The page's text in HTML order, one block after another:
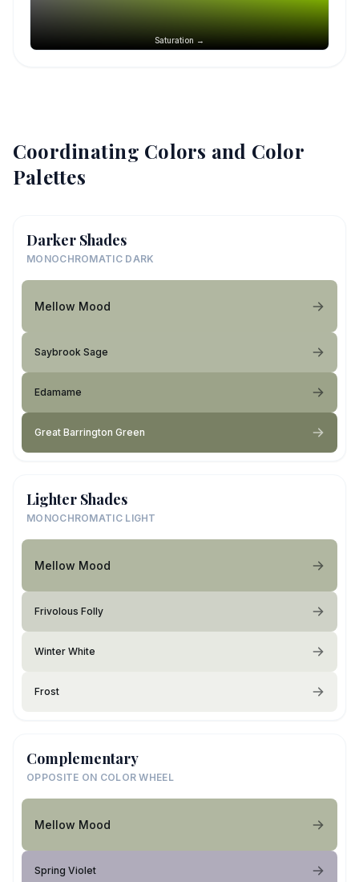
Saturation →
Coordinating Colors and Color
Palettes
Darker Shades
MONOCHROMATIC DARK
Mellow Mood
Saybrook Sage
Edamame
Great Barrington Green
Lighter Shades
MONOCHROMATIC LIGHT
Mellow Mood
Frivolous Folly
Winter White
Frost
Complementary
OPPOSITE ON COLOR WHEEL
Mellow Mood
Spring Violet